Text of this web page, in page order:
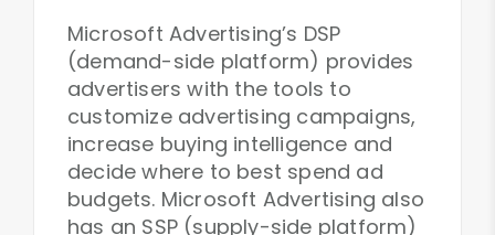
Microsoft Advertising’s DSP
(demand-side platform) provides
advertisers with the tools to
customize advertising campaigns,
increase buying intelligence and
decide where to best spend ad
budgets. Microsoft Advertising also
has an SSP (supply-side platform)